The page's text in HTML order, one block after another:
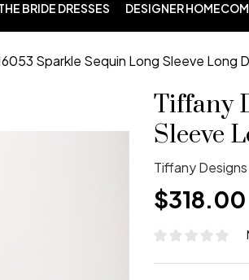
BRIDE DRESSES DESIGNER
Sparkle Sequin Long Sleeve Long
Tiffany
Sleeve
Tiffany Designs